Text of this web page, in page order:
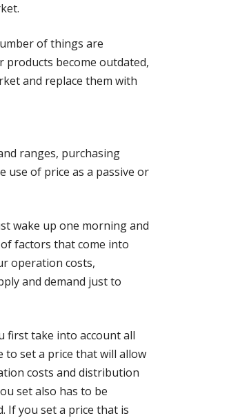
of things are
products become outdated,
and replace them with
ranges, purchasing
use of price as a passive or
wake up one morning and
factors that come into
operation costs,
and demand just to
first take into account all
to set a price that will allow
costs and distribution
set also has to be
If you set a price that is